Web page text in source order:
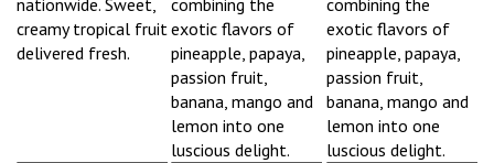
nationwide. Sweet,
creamy tropical fruit
delivered fresh.
combining the
exotic flavors of
pineapple, papaya,
passion fruit,
banana, mango and
lemon into one
luscious delight.
combining the
exotic flavors of
pineapple, papaya,
passion fruit,
banana, mango and
lemon into one
luscious delight.